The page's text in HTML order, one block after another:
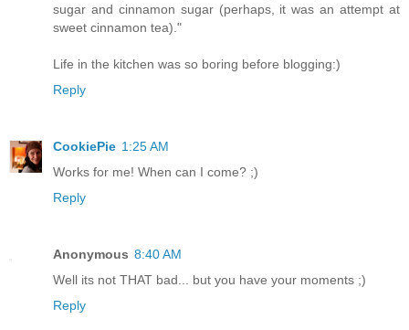
sugar and cinnamon sugar (perhaps, it was an attempt at
sweet cinnamon tea)."
Life in the kitchen was so boring before blogging:)
Reply
CookiePie 1:25 AM
Works for me! When can I come? ;)
Reply
Anonymous 8:40 AM
Well its not THAT bad... but you have your moments ;)
Reply